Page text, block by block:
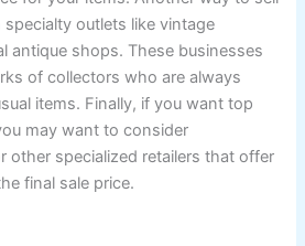
outlets like vintage
antique shops. These businesses
of collectors who are always
items. Finally, if you want top
may want to consider
other specialized retailers that offer
final sale price.